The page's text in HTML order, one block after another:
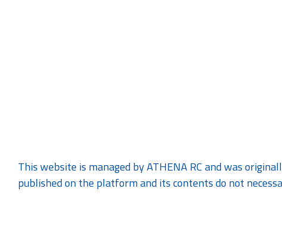
This website is managed by ATHENA RC and was
published on the platform and its contents do not